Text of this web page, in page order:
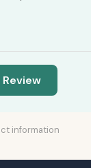
information